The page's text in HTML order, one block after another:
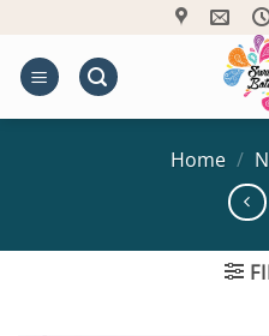
content
Home /